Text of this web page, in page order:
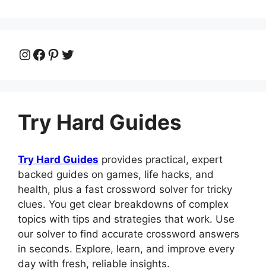
Instagram
Facebook
Pinterest
Twitter
Try Hard Guides
Try Hard Guides provides practical, expert
backed guides on games, life hacks, and
health, plus a fast crossword solver for tricky
clues. You get clear breakdowns of complex
topics with tips and strategies that work. Use
our solver to find accurate crossword answers
in seconds. Explore, learn, and improve every
day with fresh, reliable insights.